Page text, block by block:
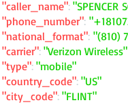
"caller_name": "SPENCER
"phone_number":
"national_format": "(810)
"carrier": "Verizon Wireless"
"type": "mobile"
"country_code": "US"
"city_code": "FLINT"